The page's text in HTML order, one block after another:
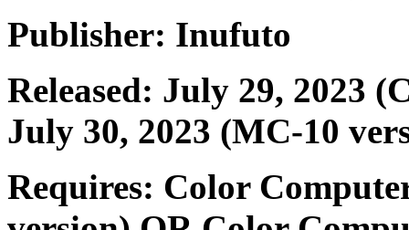
Publisher: Inufuto
Released: July 29, 2023
July 30, 2023 (MC-10
Requires: Color